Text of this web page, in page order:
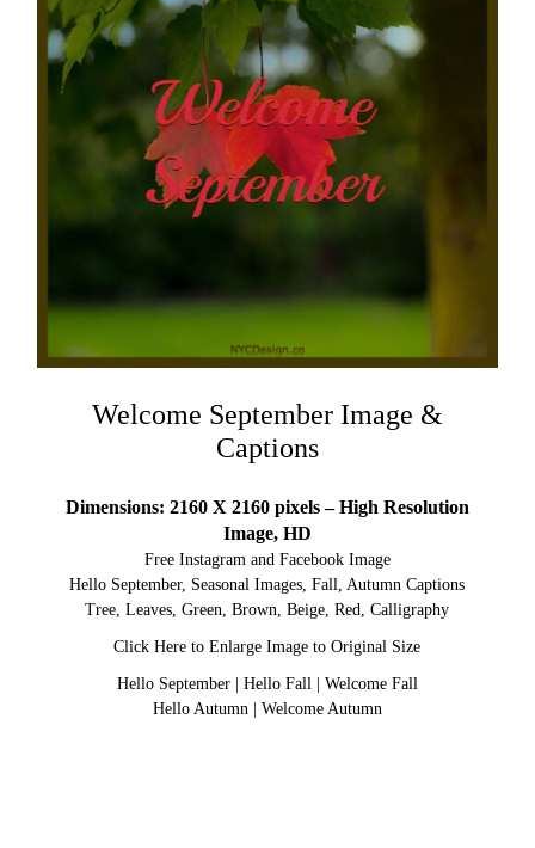
Welcome September Image &
Captions
Dimensions: 2160 X 2160 pixels – High Resolution
Image, HD
Free Instagram and Facebook Image
Hello September, Seasonal Images, Fall, Autumn Captions
Tree, Leaves, Green, Brown, Beige, Red, Calligraphy
Click Here to Enlarge Image to Original Size
Hello September| Hello Fall | Welcome Fall
Hello Autumn | Welcome Autumn